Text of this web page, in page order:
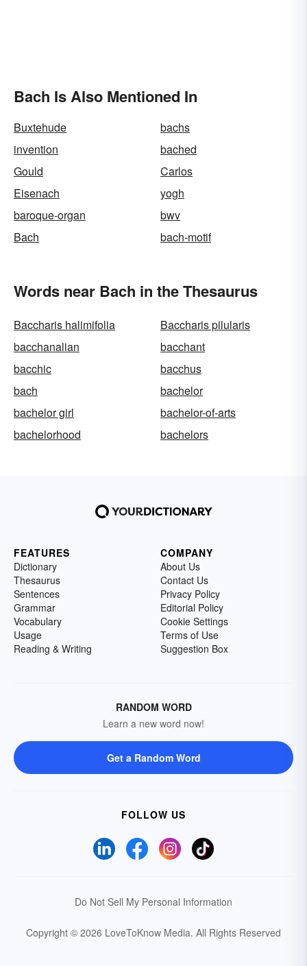
Bach Is Also Mentioned In
Buxtehude
bachs
invention
bached
Gould
Carlos
Eisenach
yogh
baroque-organ
bwv
Bach
bach-motif
Words near Bach in the Thesaurus
Baccharis halimifolia
Baccharis pilularis
bacchanalian
bacchant
bacchic
bacchus
bach
bachelor
bachelor girl
bachelor-of-arts
bachelorhood
bachelors
FEATURES
Dictionary
Thesaurus
Sentences
Grammar
Vocabulary
Usage
Reading & Writing
COMPANY
About Us
Contact Us
Privacy Policy
Editorial Policy
Cookie Settings
Terms of Use
Suggestion Box
RANDOM WORD
Learn a new word now!
Get a Random Word
FOLLOW US
Do Not Sell My Personal Information
Copyright © 2026 LoveToKnow Media. All Rights Reserved